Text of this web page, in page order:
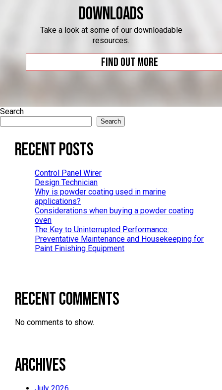
Downloads
Take a look at some of our downloadable
resources.
Find out more
Search
Search
Recent Posts
Control Panel Wirer
Design Technician
Why is powder coating used in marine
applications?
Considerations when buying a powder coating
oven
The Key to Uninterrupted Performance:
Preventative Maintenance and Housekeeping for
Paint Finishing Equipment
Recent Comments
No comments to show.
Archives